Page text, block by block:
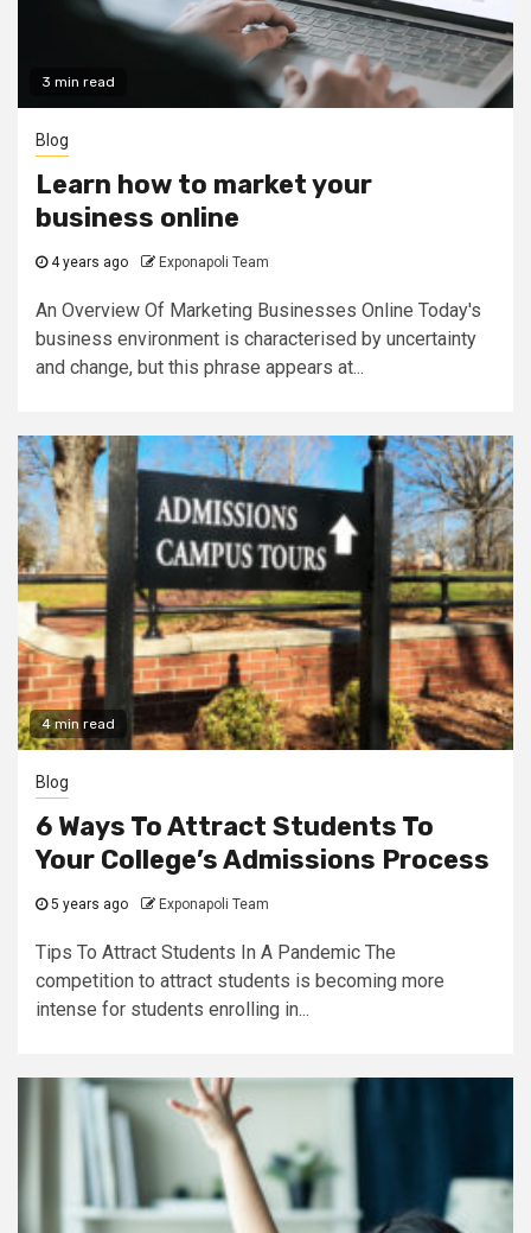
3 min read
Blog
Learn how to market your
business online
4 years ago Exponapoli Team
An Overview Of Marketing Businesses Online Today's
business environment is characterised by uncertainty
and change, but this phrase appears at...
4 min read
Blog
6 Ways To Attract Students To
Your College’s Admissions Process
5 years ago Exponapoli Team
Tips To Attract Students In A Pandemic The
competition to attract students is becoming more
intense for students enrolling in...